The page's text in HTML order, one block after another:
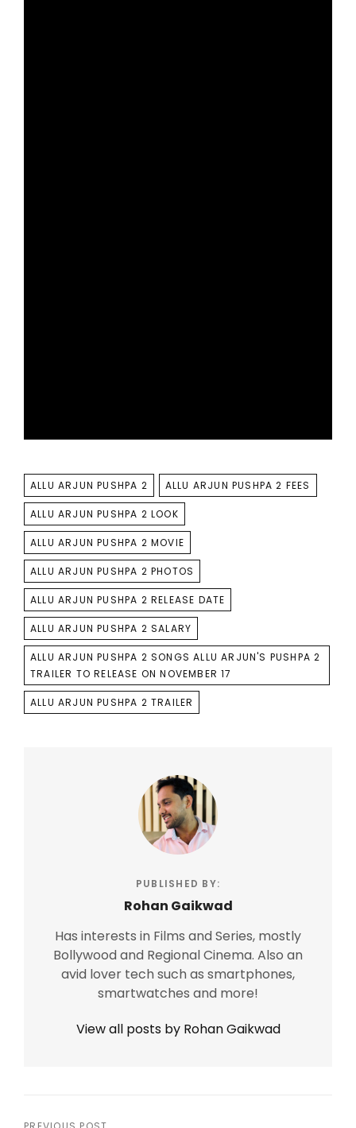
TAGS
ALLU ARJUN PUSHPA 2 ALLU ARJUN PUSHPA 2 FEES
ALLU ARJUN PUSHPA 2 LOOK
ALLU ARJUN PUSHPA 2 MOVIE
ALLU ARJUN PUSHPA 2 PHOTOS
ALLU ARJUN PUSHPA 2 RELEASE DATE
ALLU ARJUN PUSHPA 2 SALARY
ALLU ARJUN PUSHPA 2 SONGS ALLU ARJUN'S PUSHPA 2
TRAILER TO RELEASE ON NOVEMBER 17
ALLU ARJUN PUSHPA 2 TRAILER
PUBLISHED BY:
Rohan Gaikwad
Has interests in Films and Series, mostly
Bollywood and Regional Cinema. Also an
avid lover tech such as smartphones,
smartwatches and more!
View all posts by Rohan Gaikwad